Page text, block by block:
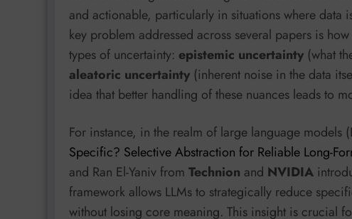
and actionable, particularly in situations where
key problem addressed across several papers is
types of uncertainty: epistemic uncertainty (what
aleatoric uncertainty (inherent noise in the data
idea that better handling of these nuances leads to
For instance, in the realm of large language models
Specific? Selective Abstraction for Reliable Long-
and Ran El-Yaniv from Technion and NVIDIA
framework allows LLMs to strategically reduce
without losing core meaning. This insight is crucial